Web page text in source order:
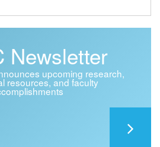
Newsletter
upcoming research,
resources, and faculty